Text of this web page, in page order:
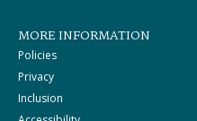
MORE INFORMATION
Policies
Privacy
Inclusion